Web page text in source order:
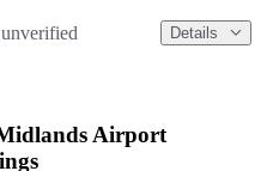
Details
Airport